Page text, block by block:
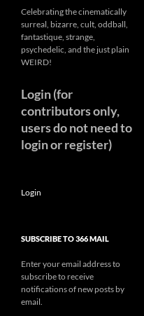
Celebrating the cinematically
surreal, bizarre, cult, oddball,
fantastique, strange,
psychedelic, and the just plain
WEIRD!
Login (for
contributors only,
users do not need to
login or register)
Login
SUBSCRIBE TO 366 MAIL
Enter your email address to
subscribe to receive
notifications of new posts by
email.